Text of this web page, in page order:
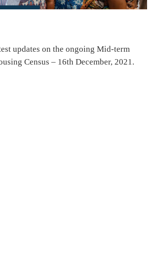
updates on the ongoing Mid-term
Census – 16th December, 2021.